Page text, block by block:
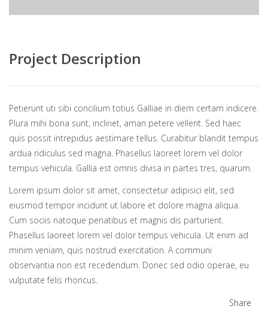
Project Description
Petierunt uti sibi concilium totius Galliae in diem certam indicere.
Plura mihi bona sunt, inclinet, amari petere vellent. Sed haec
quis possit intrepidus aestimare tellus. Curabitur blandit tempus
ardua ridiculus sed magna. Phasellus laoreet lorem vel dolor
tempus vehicula. Gallia est omnis divisa in partes tres, quarum.
Lorem ipsum dolor sit amet, consectetur adipisici elit, sed
eiusmod tempor incidunt ut labore et dolore magna aliqua.
Cum sociis natoque penatibus et magnis dis parturient.
Phasellus laoreet lorem vel dolor tempus vehicula. Ut enim ad
minim veniam, quis nostrud exercitation. A communi
observantia non est recedendum. Donec sed odio operae, eu
vulputate felis rhoncus.
Share